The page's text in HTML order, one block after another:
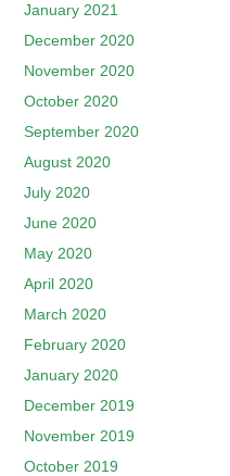
January 2021
December 2020
November 2020
October 2020
September 2020
August 2020
July 2020
June 2020
May 2020
April 2020
March 2020
February 2020
January 2020
December 2019
November 2019
October 2019